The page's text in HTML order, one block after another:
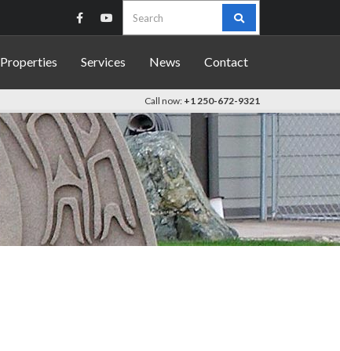
for:
Properties Services News Contact
Call now: +1 250-672-9321